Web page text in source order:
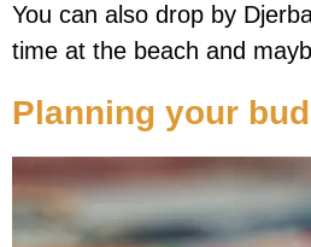
You can also drop by
time at the beach and
Planning your